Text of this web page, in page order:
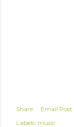
Share
Email Post
Labels: music